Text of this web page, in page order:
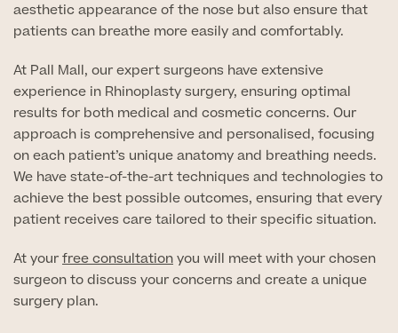
Blood Tests
Health Screens
Skin Clinic
The Ultimate Health Screen
Rapid Result STD Testing
Private Prescriptions
Contraception (Implant/Coil)
MRI Self Referral
Mole Removal
Allergy & Intolerance Testing
Paediatrics
Vaccinations
Visa Medicals
Women's Health
Breast Ultrasound
Endometriosis Tests & Treatment
Fertility Clinic
Gynaecology Clinic
Menopause Health Screen
Men's Health
Chest Reduction
Circumcision
Erectile Dysfunction
Fertility
Hernia Repair
Useful Information
aesthetic appearance of the nose but also ensure that
patients can breathe more easily and comfortably.
At Pall Mall, our expert surgeons have extensive
experience in Rhinoplasty surgery, ensuring optimal
results for both medical and cosmetic concerns. Our
approach is comprehensive and personalised, focusing
on each patient’s unique anatomy and breathing needs.
We have state-of-the-art techniques and technologies to
achieve the best possible outcomes, ensuring that every
patient receives care tailored to their specific situation.
At yourfree consultationyou will meet with your chosen
surgeon to discuss your concerns and create a unique
surgery plan.